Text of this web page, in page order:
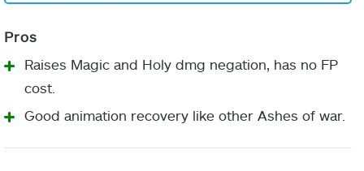
Godrick the Grafted
Raises Magic and Holy dmg negation, has no FP
cost.
Good animation recovery like other Ashes of war.